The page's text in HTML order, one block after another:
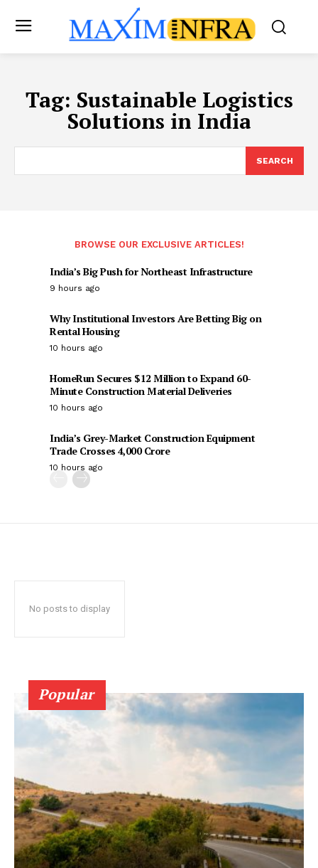
Tag: Sustainable Logistics
Solutions in India
SEARCH
BROWSE OUR EXCLUSIVE ARTICLES!
India’s Big Push for Northeast Infrastructure
9 hours ago
Why Institutional Investors Are Betting Big on
Rental Housing
10 hours ago
HomeRun Secures $12 Million to Expand 60-
Minute Construction Material Deliveries
10 hours ago
India’s Grey-Market Construction Equipment
Trade Crosses ₹4,000 Crore
10 hours ago
No posts to display
Popular